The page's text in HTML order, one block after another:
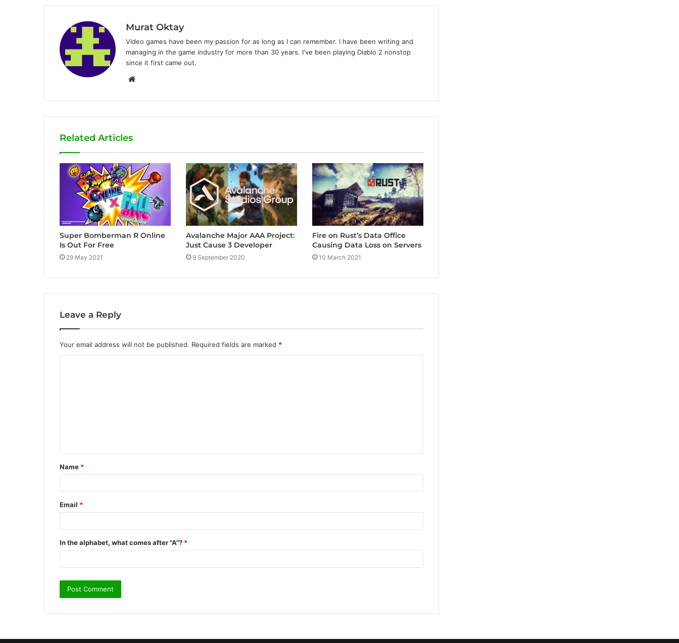
Murat Oktay
Video games have been my passion for as long as I can remember. I have been writing and
managing in the game industry for more than 30 years. I've been playing Diablo 2 nonstop
since it first came out.
b
s
e
Related Articles
Super Bomberman R Online
Is Out For Free
29 May 2021
Avalanche Major AAA Project:
Just Cause 3 Developer
9 September 2020
Fire on Rust’s Data Office
Causing Data Loss on Servers
10 March 2021
Leave a Reply
Your email address will not be published. Required fields are marked *
t
*
Name *
Email *
In the alphabet, what comes after "A"? *